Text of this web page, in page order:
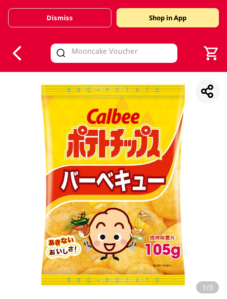
Valid Until 30 June 2026
Dismiss Shop in App
1/3